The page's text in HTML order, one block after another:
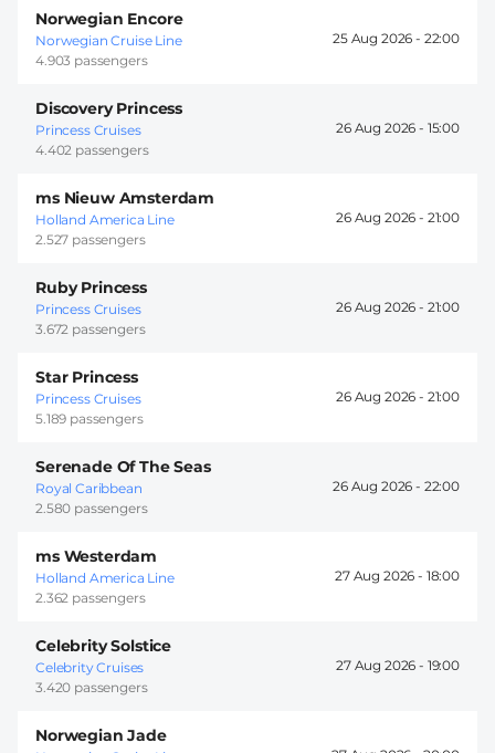
Norwegian Encore
Norwegian Cruise Line
4.903 passengers
25 Aug 2026 - 22:00
Discovery Princess
Princess Cruises
4.402 passengers
26 Aug 2026 - 15:00
ms Nieuw Amsterdam
Holland America Line
2.527 passengers
26 Aug 2026 - 21:00
Ruby Princess
Princess Cruises
3.672 passengers
26 Aug 2026 - 21:00
Star Princess
Princess Cruises
5.189 passengers
26 Aug 2026 - 21:00
Serenade Of The Seas
Royal Caribbean
2.580 passengers
26 Aug 2026 - 22:00
ms Westerdam
Holland America Line
2.362 passengers
27 Aug 2026 - 18:00
Celebrity Solstice
Celebrity Cruises
3.420 passengers
27 Aug 2026 - 19:00
Norwegian Jade